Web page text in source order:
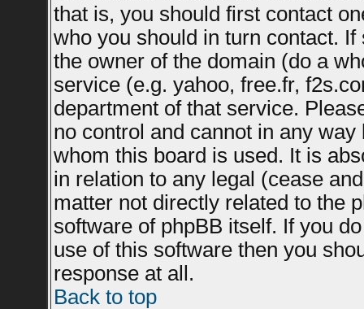
that is, you should first contact
who you should in turn contact.
the owner of the domain (do a
service (e.g. yahoo, free.fr,
department of that service.
no control and cannot in any
whom this board is used. It is
in relation to any legal (cease
matter not directly related to the
software of phpBB itself. If you
use of this software then you
response at all.
Back to top